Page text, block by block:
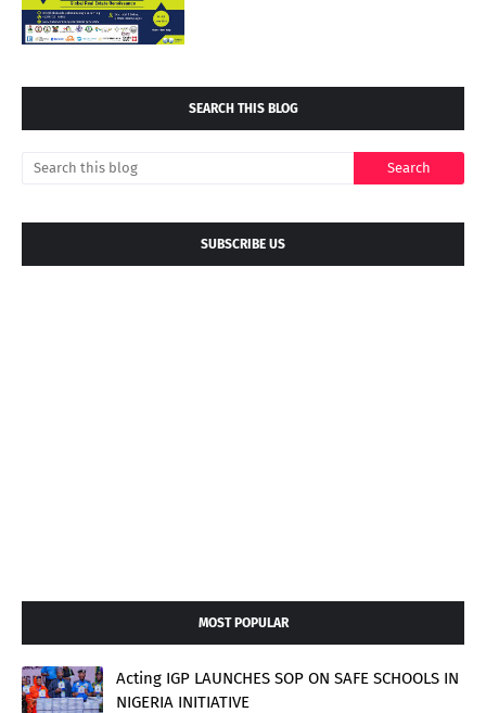
SEARCH THIS BLOG
SUBSCRIBE US
MOST POPULAR
Acting IGP LAUNCHES SOP ON SAFE SCHOOLS IN
NIGERIA INITIATIVE